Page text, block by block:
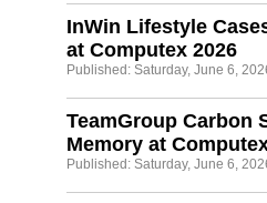
InWin Lifestyle
at Computex 2026
Published: Saturday, June 6,
TeamGroup Carbon
Memory at
Published: Saturday, June 6,